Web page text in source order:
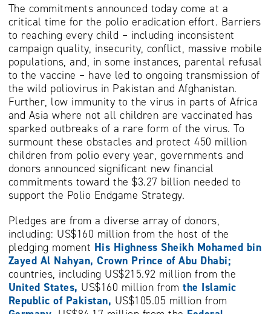
The commitments announced today come at a
critical time for the polio eradication effort. Barriers
to reaching every child – including inconsistent
campaign quality, insecurity, conflict, massive mobile
populations, and, in some instances, parental refusal
to the vaccine – have led to ongoing transmission of
the wild poliovirus in Pakistan and Afghanistan.
Further, low immunity to the virus in parts of Africa
and Asia where not all children are vaccinated has
sparked outbreaks of a rare form of the virus. To
surmount these obstacles and protect 450 million
children from polio every year, governments and
donors announced significant new financial
commitments toward the $3.27 billion needed to
support the Polio Endgame Strategy.
Pledges are from a diverse array of donors,
including: US$160 million from the host of the
pledging moment His Highness Sheikh Mohamed bin
Zayed Al Nahyan, Crown Prince of Abu Dhabi;
countries, including US$215.92 million from the
United States, US$160 million from the Islamic
Republic of Pakistan, US$105.05 million from